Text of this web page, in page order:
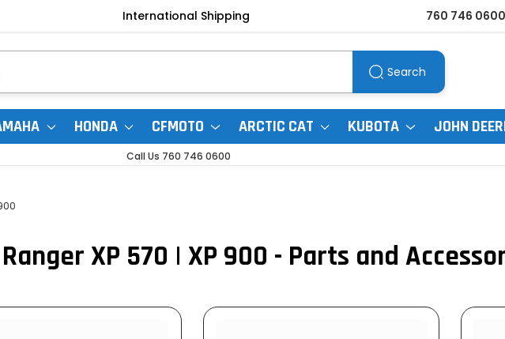
International Shipping 760 746 0600
Search
HONDA CFMOTO ARCTIC CAT KUBOTA JOHN
Call Us 760 746 0600
XP 570 | XP 900 - Parts and